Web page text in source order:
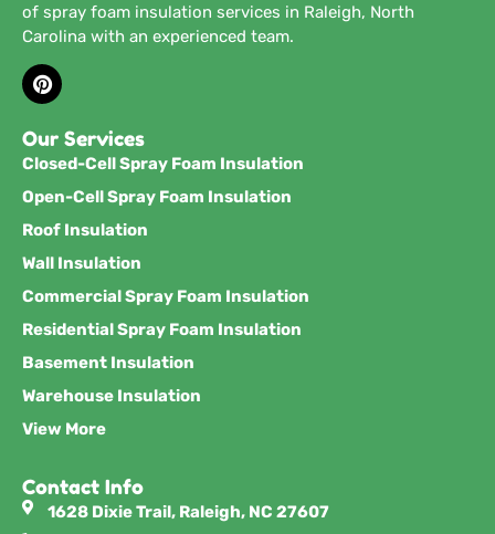
of spray foam insulation services in Raleigh, North
Carolina with an experienced team.
Our Services
Closed-Cell Spray Foam Insulation
Open-Cell Spray Foam Insulation
Roof Insulation
Wall Insulation
Commercial Spray Foam Insulation
Residential Spray Foam Insulation
Basement Insulation
Warehouse Insulation
View More
Contact Info
1628 Dixie Trail, Raleigh, NC 27607